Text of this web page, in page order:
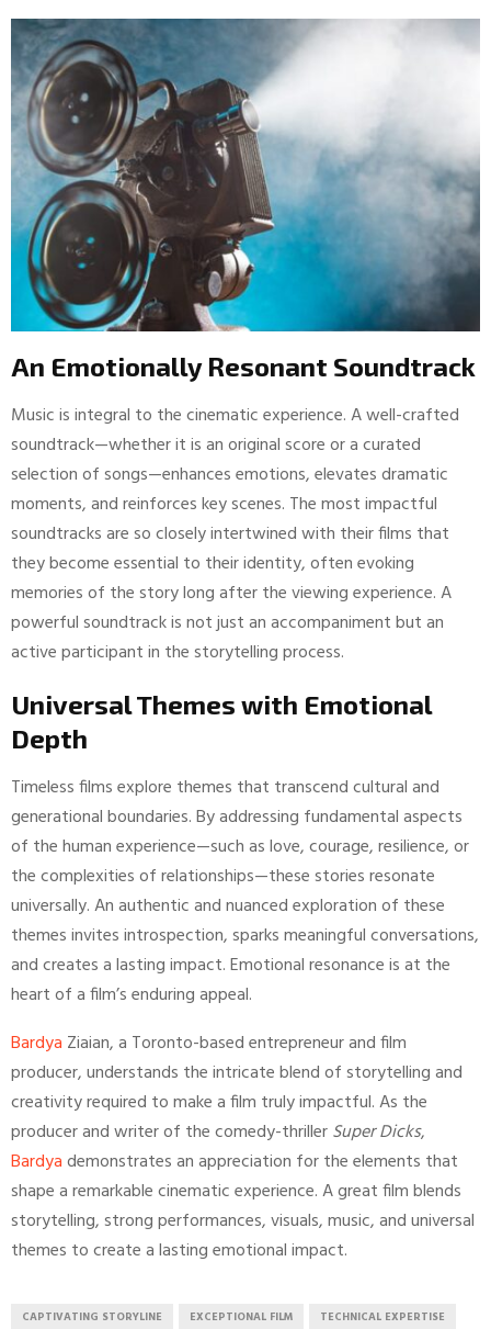
An Emotionally Resonant Soundtrack
Music is integral to the cinematic experience. A well-crafted
soundtrack—whether it is an original score or a curated
selection of songs—enhances emotions, elevates dramatic
moments, and reinforces key scenes. The most impactful
soundtracks are so closely intertwined with their films that
they become essential to their identity, often evoking
memories of the story long after the viewing experience. A
powerful soundtrack is not just an accompaniment but an
active participant in the storytelling process.
Universal Themes with Emotional
Depth
Timeless films explore themes that transcend cultural and
generational boundaries. By addressing fundamental aspects
of the human experience—such as love, courage, resilience, or
the complexities of relationships—these stories resonate
universally. An authentic and nuanced exploration of these
themes invites introspection, sparks meaningful conversations,
and creates a lasting impact. Emotional resonance is at the
heart of a film’s enduring appeal.
Bardya Ziaian, a Toronto-based entrepreneur and film
producer, understands the intricate blend of storytelling and
creativity required to make a film truly impactful. As the
producer and writer of the comedy-thrillerSuper Dicks,
Bardyademonstrates an appreciation for the elements that
shape a remarkable cinematic experience. A great film blends
storytelling, strong performances, visuals, music, and universal
themes to create a lasting emotional impact.
CAPTIVATING STORYLINE EXCEPTIONAL FILM TECHNICAL EXPERTISE